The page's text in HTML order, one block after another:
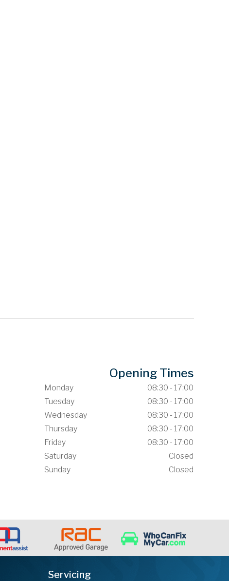
Opening Times
Monday
08:30 - 17:00
Tuesday
08:30 - 17:00
Wednesday
08:30 - 17:00
Thursday
08:30 - 17:00
Friday
08:30 - 17:00
Saturday
Closed
Sunday
Closed
Servicing